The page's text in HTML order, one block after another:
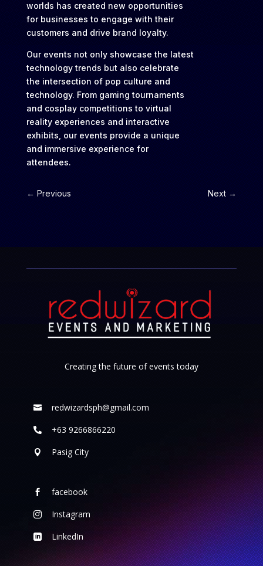
worlds has created new opportunities
for businesses to engage with their
customers and drive brand loyalty.
Our events not only showcase the latest
technology trends but also celebrate
the intersection of pop culture and
technology. From gaming tournaments
and cosplay competitions to virtual
reality experiences and interactive
exhibits, our events provide a unique
and immersive experience for
attendees.
← Previous Next →
Creating the future of events today
 redwizardsph@gmail.com
 +63 9266866220
 Pasig City
 facebook
 Instagram
 LinkedIn